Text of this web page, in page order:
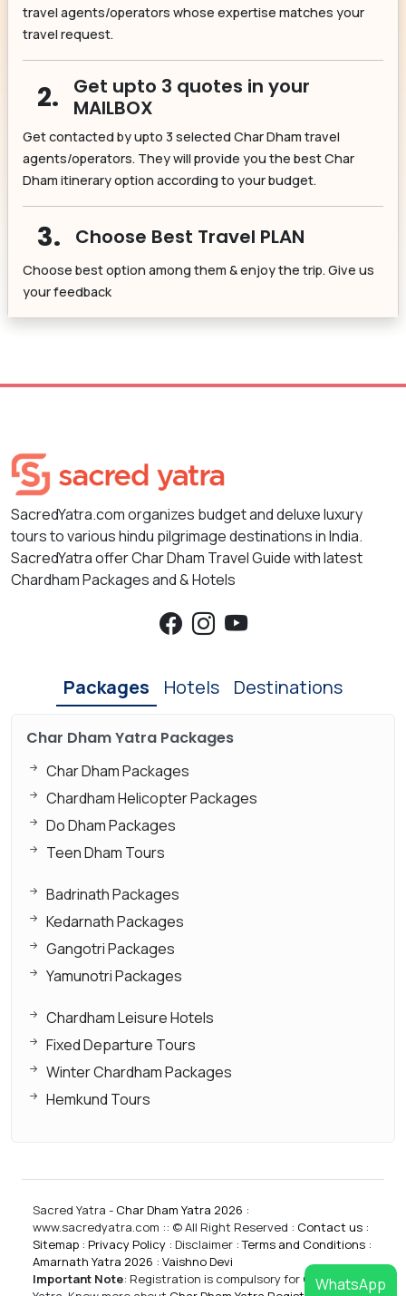
travel agents/operators whose expertise matches your
travel request.
2.
Get upto 3 quotes in your
MAILBOX
Get contacted by upto 3 selected Char Dham travel
agents/operators. They will provide you the best Char
Dham itinerary option according to your budget.
3. Choose Best Travel PLAN
Choose best option among them & enjoy the trip. Give us
your feedback
SacredYatra.com organizes budget and deluxe luxury
tours to various hindu pilgrimage destinations in India.
SacredYatra offer Char Dham Travel Guide with latest
Chardham Packages and & Hotels
Packages Hotels Destinations
Char Dham Yatra Packages
Char Dham Packages
Chardham Helicopter Packages
Do Dham Packages
Teen Dham Tours
Badrinath Packages
Kedarnath Packages
Gangotri Packages
Yamunotri Packages
Chardham Leisure Hotels
Fixed Departure Tours
Winter Chardham Packages
Hemkund Tours
Sacred Yatra - Char Dham Yatra 2026 :
www.sacredyatra.com :: © All Right Reserved : Contact us :
Sitemap : Privacy Policy : Disclaimer :Terms and Conditions :
Amarnath Yatra 2026 : Vaishno Devi
Important Note: Registration is compulsory for CharDham
WhatsApp